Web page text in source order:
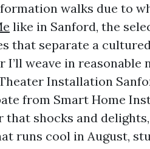
walks due to
like in Sanford, the
that separate a
I’ll weave in
Installation
from Smart Home
that shocks and
runs cool in August,